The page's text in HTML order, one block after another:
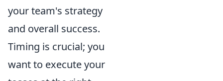
your team's strategy
and overall success.
Timing is crucial; you
want to execute your